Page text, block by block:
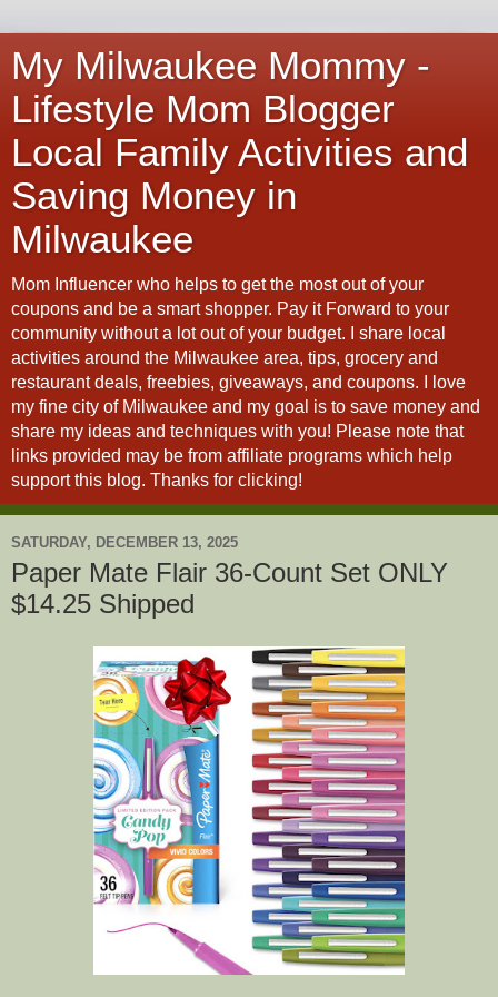
My Milwaukee Mommy -
Lifestyle Mom Blogger
Local Family Activities and
Saving Money in
Milwaukee
Mom Influencer who helps to get the most out of your
coupons and be a smart shopper. Pay it Forward to your
community without a lot out of your budget. I share local
activities around the Milwaukee area, tips, grocery and
restaurant deals, freebies, giveaways, and coupons. I love
my fine city of Milwaukee and my goal is to save money and
share my ideas and techniques with you! Please note that
links provided may be from affiliate programs which help
support this blog. Thanks for clicking!
SATURDAY, DECEMBER 13, 2025
Paper Mate Flair 36-Count Set ONLY
$14.25 Shipped